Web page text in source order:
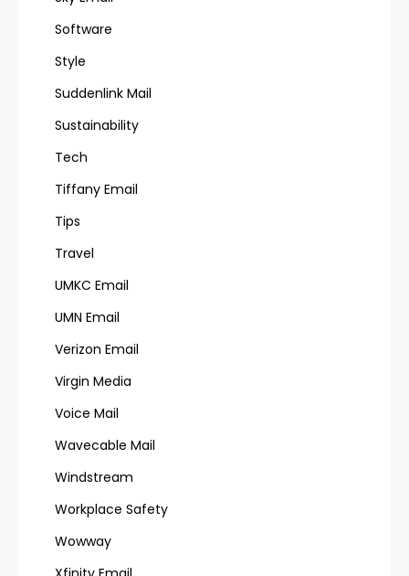
Software
Style
Suddenlink Mail
Sustainability
Tech
Tiffany Email
Tips
Travel
UMKC Email
UMN Email
Verizon Email
Virgin Media
Voice Mail
Wavecable Mail
Windstream
Workplace Safety
Wowway